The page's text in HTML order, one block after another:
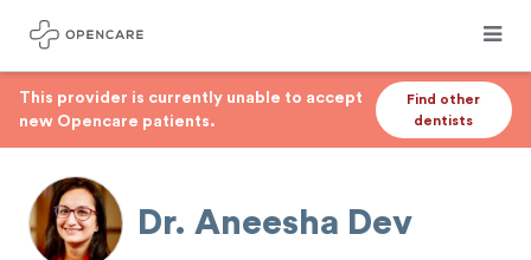
This provider is currently unable to accept
new Opencare patients.
Find other
dentists
Dr. Aneesha Dev